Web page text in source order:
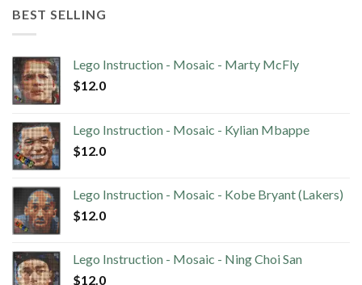
BEST SELLING
Lego Instruction - Mosaic - Marty McFly
$12.0
Lego Instruction - Mosaic - Kylian Mbappe
$12.0
Lego Instruction - Mosaic - Kobe Bryant (Lakers)
$12.0
Lego Instruction - Mosaic - Ning Choi San
$12.0